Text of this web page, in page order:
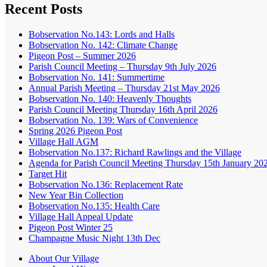
Recent Posts
Bobservation No.143: Lords and Halls
Bobservation No. 142: Climate Change
Pigeon Post – Summer 2026
Parish Council Meeting – Thursday 9th July 2026
Bobservation No. 141: Summertime
Annual Parish Meeting – Thursday 21st May 2026
Bobservation No. 140: Heavenly Thoughts
Parish Council Meeting Thursday 16th April 2026
Bobservation No. 139: Wars of Convenience
Spring 2026 Pigeon Post
Village Hall AGM
Bobservation No.137: Richard Rawlings and the Village
Agenda for Parish Council Meeting Thursday 15th January
Target Hit
Bobservation No.136: Replacement Rate
New Year Bin Collection
Bobservation No.135: Health Care
Village Hall Appeal Update
Pigeon Post Winter 25
Champagne Music Night 13th Dec
About Our Village